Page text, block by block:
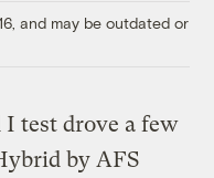
and may be outdated or
test drove a few
by AFS